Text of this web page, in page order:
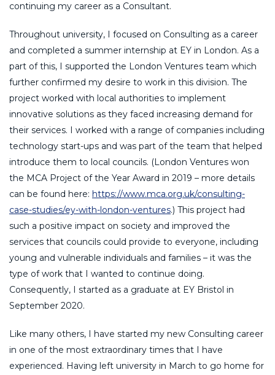
continuing my career as a Consultant.
Throughout university, I focused on Consulting as a career
and completed a summer internship at EY in London. As a
part of this, I supported the London Ventures team which
further confirmed my desire to work in this division. The
project worked with local authorities to implement
innovative solutions as they faced increasing demand for
their services. I worked with a range of companies including
technology start-ups and was part of the team that helped
introduce them to local councils. (London Ventures won
the MCA Project of the Year Award in 2019 – more details
can be found here: https://www.mca.org.uk/consulting-
case-studies/ey-with-london-ventures.) This project had
such a positive impact on society and improved the
services that councils could provide to everyone, including
young and vulnerable individuals and families – it was the
type of work that I wanted to continue doing.
Consequently, I started as a graduate at EY Bristol in
September 2020.
Like many others, I have started my new Consulting career
in one of the most extraordinary times that I have
experienced. Having left university in March to go home for